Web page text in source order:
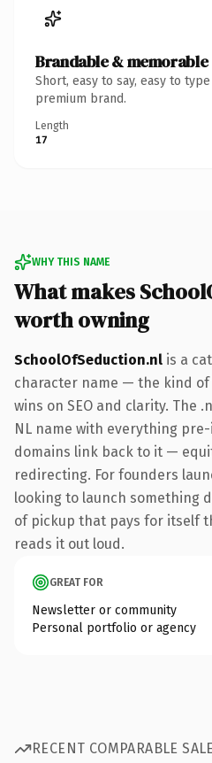
Brandable & memorable
Short, easy to say, easy to
premium brand.
Length
17
WHY THIS NAME
What makes
worth owning
SchoolOfSeduction.nl is a
character name — the kind
wins on SEO and clarity. The
NL name with everything
domains link back to it —
redirecting. For founders
looking to launch something
of pickup that pays for itself
reads it out loud.
GREAT FOR
Newsletter or community
Personal portfolio or agency
RECENT COMPARABLE